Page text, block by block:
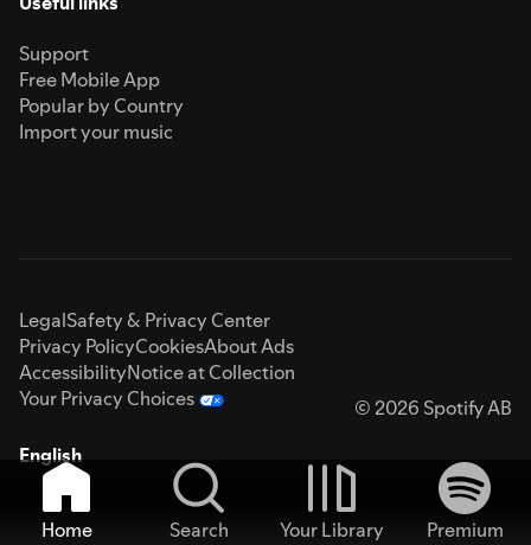
Support
Free Mobile App
Popular by Country
Import your music
LegalSafety & Privacy Center
Privacy PolicyCookiesAbout Ads
AccessibilityNotice at Collection
Your Privacy Choices
© 2026 Spotify AB
English
Home Search Your Library
Premium